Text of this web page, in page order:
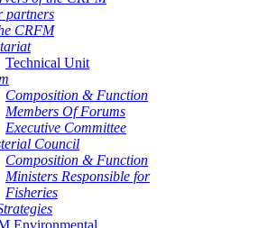
partners
CRFM
Technical Unit
Composition & Function
Members Of Forums
Executive Committee
Council
Composition & Function
Ministers Responsible for
Fisheries
Environmental